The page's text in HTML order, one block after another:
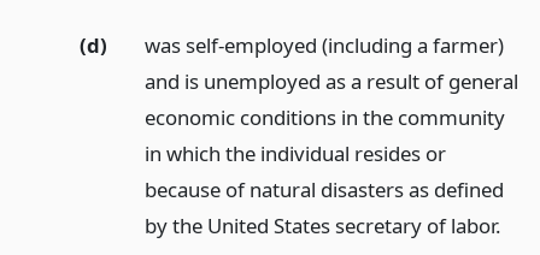
(d)
was self-employed (including a farmer)
and is unemployed as a result of general
economic conditions in the community
in which the individual resides or
because of natural disasters as defined
by the United States secretary of labor.